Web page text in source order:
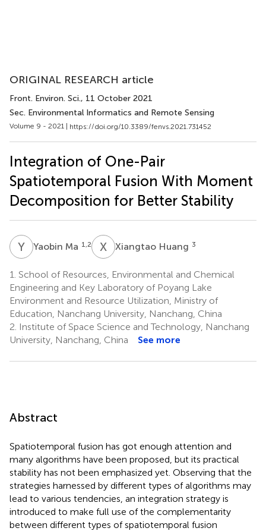
ORIGINAL RESEARCH article
Front. Environ. Sci., 11 October 2021
Sec. Environmental Informatics and Remote Sensing
Volume 9 - 2021 | https://doi.org/10.3389/fenvs.2021.731452
Integration of One-Pair
Spatiotemporal Fusion With Moment
Decomposition for Better Stability
Y MYaobin Ma 1,2 X HXiangtao Huang 3
1. School of Resources, Environmental and Chemical
Engineering and Key Laboratory of Poyang Lake
Environment and Resource Utilization, Ministry of
Education, Nanchang University, Nanchang, China
2. Institute of Space Science and Technology, Nanchang
University, Nanchang, China
See more
Abstract
Spatiotemporal fusion has got enough attention and
many algorithms have been proposed, but its practical
stability has not been emphasized yet. Observing that the
strategies harnessed by different types of algorithms may
lead to various tendencies, an integration strategy is
introduced to make full use of the complementarity
between different types of spatiotemporal fusion